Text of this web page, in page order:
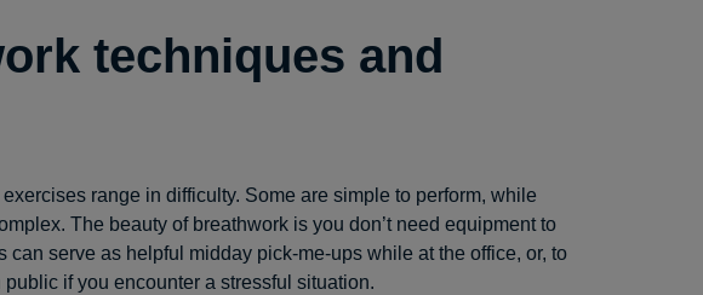
techniques and
range in difficulty. Some are simple to perform, while
The beauty of breathwork is you don’t need equipment to
can serve as helpful midday pick-me-ups while at the office, or, to
if you encounter a stressful situation.